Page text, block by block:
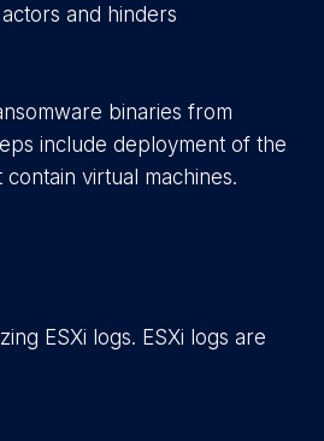
and hinders
binaries from
include deployment of the
virtual machines.
ESXi logs. ESXi logs are